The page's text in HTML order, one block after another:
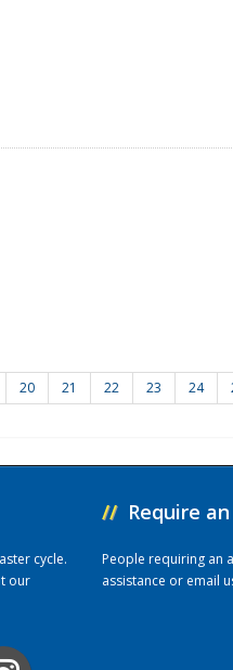
20 21 22 23 24
cycle.
our
// Require
People requiring an
assistance or email